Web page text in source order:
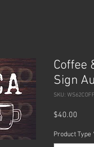
Coffee
Sign
SKU:
$40.00
Product Type